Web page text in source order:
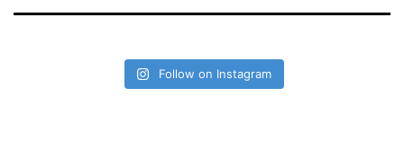
Follow on Instagram